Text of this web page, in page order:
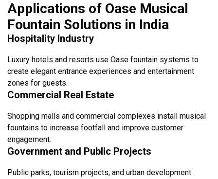
Applications of Oase Musical
Fountain Solutions in India
Hospitality Industry
Luxury hotels and resorts use Oase fountain systems to
create elegant entrance experiences and entertainment
zones for guests.
Commercial Real Estate
Shopping malls and commercial complexes install musical
fountains to increase footfall and improve customer
engagement.
Government and Public Projects
Public parks, tourism projects, and urban development